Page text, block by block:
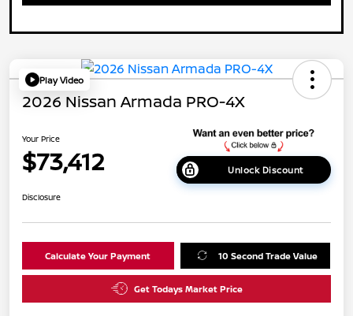
Play Video
2026 Nissan Armada PRO-4X
Your Price
$73,412 Unlock Discount
Disclosure
Calculate Your Payment 10 Second Trade Value
Get Todays Market Price